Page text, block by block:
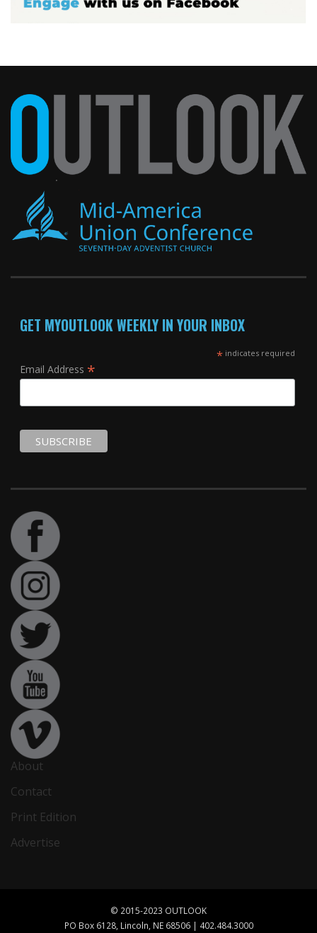
GET MYOUTLOOK WEEKLY IN YOUR INBOX
*indicates required
Email Address *
About
Contact
Print Edition
Advertise
© 2015-2023 OUTLOOK
PO Box 6128, Lincoln, NE 68506 | 402.484.3000